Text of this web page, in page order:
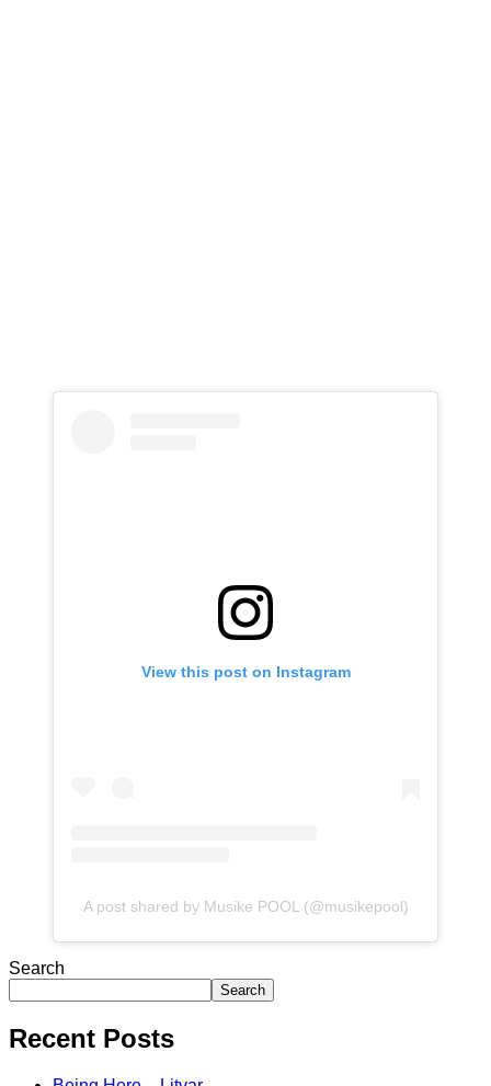
View this post on Instagram
A post shared by Musike POOL (@musikepool)
Search
Search
Recent Posts